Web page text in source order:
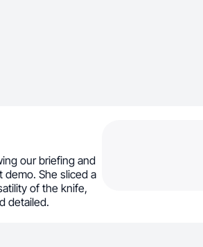
our briefing and
She sliced a
of the knife,
detailed.